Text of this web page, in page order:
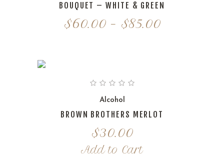
BOUQUET – WHITE & GREEN
$60.00 – $85.00Price
Alcohol
BROWN BROTHERS MERLOT
$30.00
Add to Cart